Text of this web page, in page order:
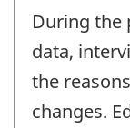
During the
data,
the
changes.